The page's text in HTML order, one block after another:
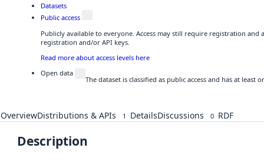
Datasets
Public access
Publicly available to everyone. Access may still require registration and
registration and/or API keys.
Read more about access levels here
Open data
The dataset is classified as public access and has at
OverviewDistributions & APIs 1 DetailsDiscussions 0 RDF
Description